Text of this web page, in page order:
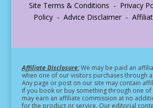
Site Terms & Conditions - Privacy
Policy - Advice Disclaimer -
Affiliate Disclosure:We may be paid an
when one of our visitors purchases through
Any page or post on our site may contain
if you book or buy something through one of
may earn an affiliate commission at no
for the product or service. Our editorial